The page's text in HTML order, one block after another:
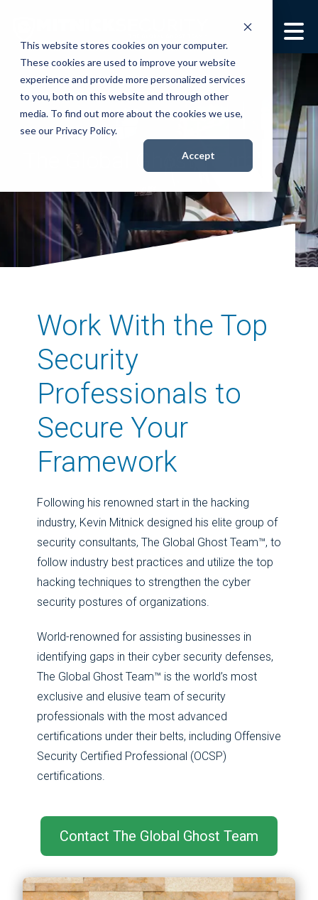
This website stores cookies on your computer.
These cookies are used to improve your website
experience and provide more personalized services
to you, both on this website and through other
media. To find out more about the cookies we use,
see our Privacy Policy.
Accept
Security Services
Show submenu for
Security Services
Books
Show submenu for
Books
Show submenu for
Resources
Show submenu for
Resources
Contact Us
The Global Ghost Team™
Work With the Top
Security
Professionals to
Secure Your
Framework
Following his renowned start in the hacking
industry, Kevin Mitnick designed his elite group of
security consultants, The Global Ghost Team™, to
follow industry best practices and utilize the top
hacking techniques to strengthen the cyber
security postures of organizations.
World-renowned for assisting businesses in
identifying gaps in their cyber security defenses,
The Global Ghost Team™ is the world’s most
exclusive and elusive team of security
professionals with the most advanced
certifications under their belts, including ​​Offensive
Security Certified Professional (OCSP)
certifications.
Contact The Global Ghost Team